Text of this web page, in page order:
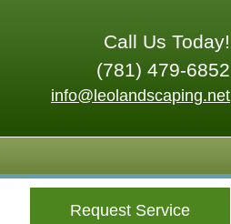
Call Us Today!
(781) 479-6852
info@leolandscaping.net
Request Service